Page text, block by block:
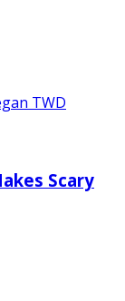
TWD
Scary